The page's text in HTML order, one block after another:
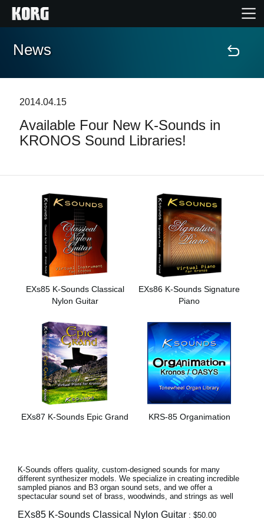
Home
Features
Support
Store Locator
News
Location
About KORG
News
2014.04.15
Available Four New K-Sounds in
KRONOS Sound Libraries!
EXs85 K-Sounds Classical
Nylon Guitar
EXs86 K-Sounds Signature
Piano
EXs87 K-Sounds Epic Grand KRS-85 Organimation
K-Sounds offers quality, custom-designed sounds for many
different synthesizer models. We specialize in creating incredible
sampled pianos and B3 organ sound sets, and we offer a
spectacular sound set of brass, woodwinds, and strings as well
EXs85 K-Sounds Classical Nylon Guitar : $50.00